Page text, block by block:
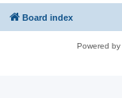
Board index
Powered by